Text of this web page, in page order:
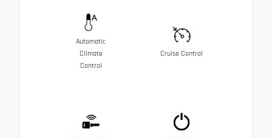
Automatic
Climate
Control
Cruise Control